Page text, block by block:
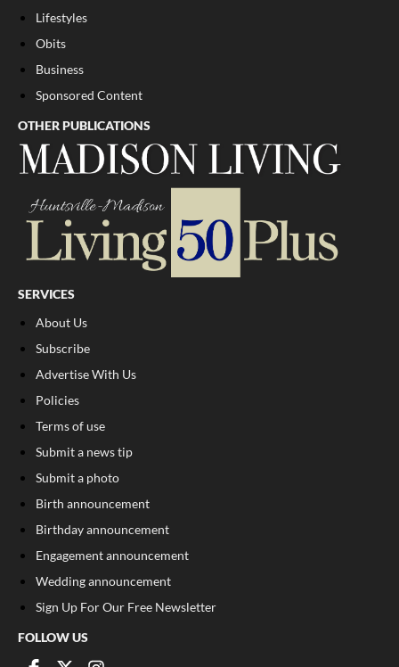
Lifestyles
Obits
Business
Sponsored Content
OTHER PUBLICATIONS
SERVICES
About Us
Subscribe
Advertise With Us
Policies
Terms of use
Submit a news tip
Submit a photo
Birth announcement
Birthday announcement
Engagement announcement
Wedding announcement
Sign Up For Our Free Newsletter
FOLLOW US